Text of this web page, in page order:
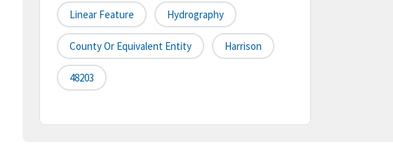
Linear Feature Hydrography
County Or Equivalent Entity Harrison
48203